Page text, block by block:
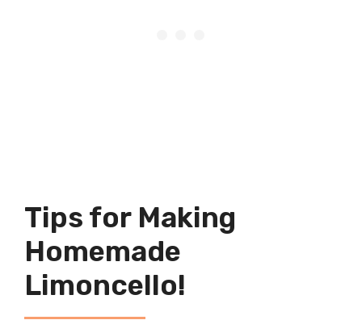
Tips for Making
Homemade
Limoncello!